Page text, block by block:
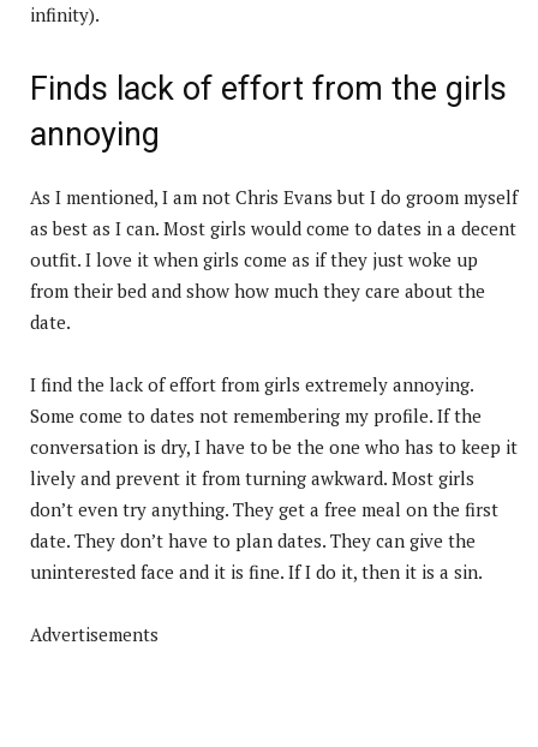
infinity).
Finds lack of effort from the girls
annoying
As I mentioned, I am not Chris Evans but I do groom myself
as best as I can. Most girls would come to dates in a decent
outfit. I love it when girls come as if they just woke up
from their bed and show how much they care about the
date.
I find the lack of effort from girls extremely annoying.
Some come to dates not remembering my profile. If the
conversation is dry, I have to be the one who has to keep it
lively and prevent it from turning awkward. Most girls
don’t even try anything. They get a free meal on the first
date. They don’t have to plan dates. They can give the
uninterested face and it is fine. If I do it, then it is a sin.
Advertisements